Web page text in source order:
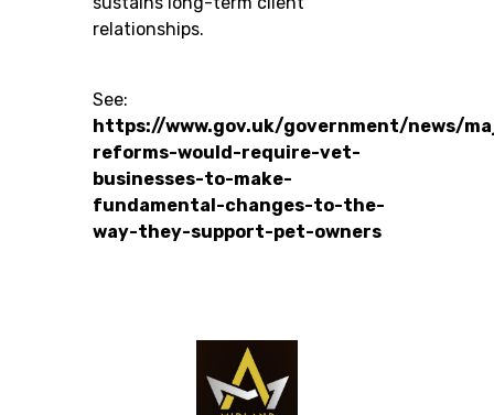
relationships.
See:
https://www.gov.uk/government/news/
reforms-would-require-vet-
businesses-to-make-
fundamental-changes-to-the-
way-they-support-pet-owners